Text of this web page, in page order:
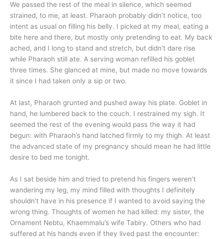
We passed the rest of the meal in silence, which seemed
strained, to me, at least. Pharaoh probably didn’t notice, too
intent as usual on filling his belly. I picked at my meal, eating a
bite here and there, but mostly only pretending to eat. My back
ached, and I long to stand and stretch, but didn’t dare rise
while Pharaoh still ate. A serving woman refilled his goblet
three times. She glanced at mine, but made no move towards
it since I had taken only a sip or two.
At last, Pharaoh grunted and pushed away his plate. Goblet in
hand, he lumbered back to the couch. I restrained my sigh. It
seemed the rest of the evening would pass the way it had
begun: with Pharaoh’s hand latched firmly to my thigh. At least
the advanced state of my pregnancy should mean he had little
desire to bed me tonight.
As I sat beside him and tried to pretend his fingers weren’t
wandering my leg, my mind filled with thoughts I definitely
shouldn’t have in his presence if I wanted to avoid saying the
wrong thing. Thoughts of women he had killed: my sister, the
Ornament Nebtu, Khaemmalu’s wife Tabiry. Others who had
suffered at his hands even if they lived past the encounter: